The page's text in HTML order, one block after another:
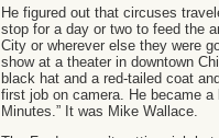
He figured out that circuses
stop for a day or two to feed the
City or wherever else they were
show at a theater in downtown
black hat and a red-tailed coat
first job on camera. He became
Minutes.” It was Mike Wallace.